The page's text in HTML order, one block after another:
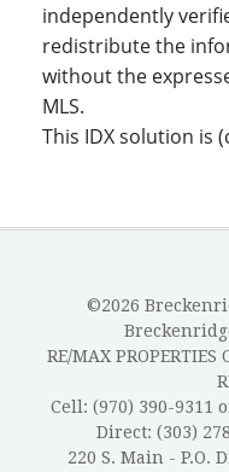
independently
redistribute the
without the
MLS.
This IDX solution is
©2026
RE/MAX PROPERTIES
Cell: (970) 390-9311
Direct: (303)
220 S. Main - P.O.